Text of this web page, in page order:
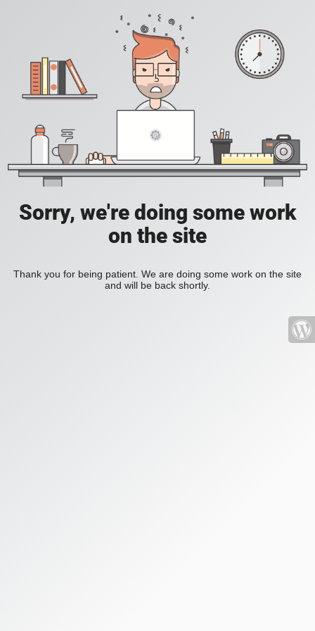
Sorry, we're doing some work
on the site
Thank you for being patient. We are doing some work on the site
and will be back shortly.